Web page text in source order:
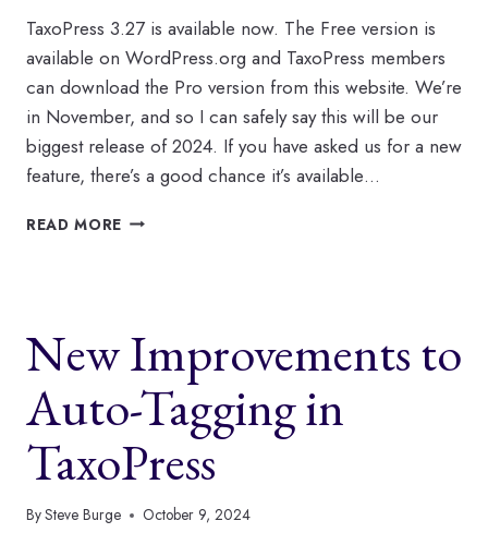
TaxoPress 3.27 is available now. The Free version is
available on WordPress.org and TaxoPress members
can download the Pro version from this website. We’re
in November, and so I can safely say this will be our
biggest release of 2024. If you have asked us for a new
feature, there’s a good chance it’s available…
READ MORE 5
IN
TAXOPRESS
New Improvements to
Auto-Tagging in
TaxoPress
BySteve Burge October 9, 2024